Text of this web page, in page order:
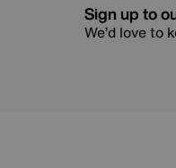
Sign up to
We’d love to